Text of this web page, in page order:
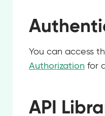
You can access
Authorization for
API